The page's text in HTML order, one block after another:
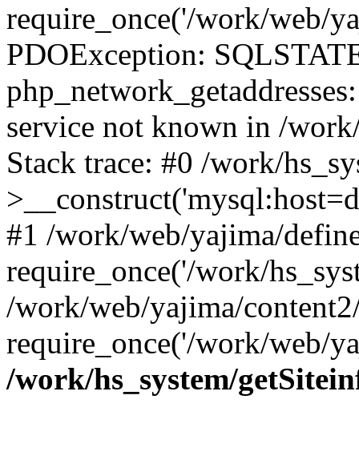
require_once('/work/web/
PDOException:
service not known in /
Stack trace: #0 /work/
#1 /work/web/yajima/
require_once('/work/
/work/web/yajima/
require_once('/work/web/
/work/hs_system/